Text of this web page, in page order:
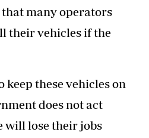
many operators
their vehicles if the
keep these vehicles on
does not act
will lose their jobs